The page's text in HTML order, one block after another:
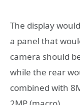
The display
a panel that
camera should
while the rear
combined with